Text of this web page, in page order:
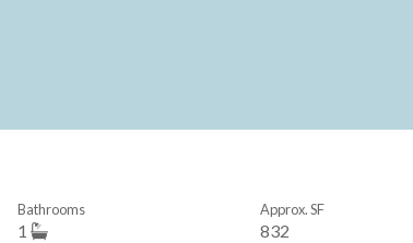
1
Bathrooms
832
Approx. SF